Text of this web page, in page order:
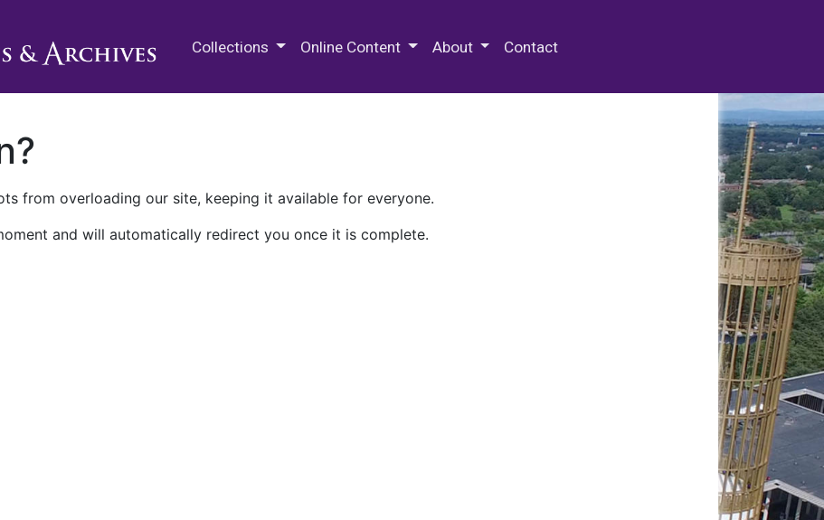
Collections Online Content About Contact
from overloading our site, keeping it available for everyone.
and will automatically redirect you once it is complete.